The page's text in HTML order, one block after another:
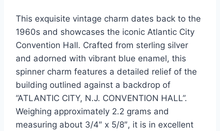
This exquisite vintage charm dates back to the
1960s and showcases the iconic Atlantic City
Convention Hall. Crafted from sterling silver
and adorned with vibrant blue enamel, this
spinner charm features a detailed relief of the
building outlined against a backdrop of
“ATLANTIC CITY, N.J. CONVENTION HALL”.
Weighing approximately 2.2 grams and
measuring about 3/4″ x 5/8″, it is in excellent